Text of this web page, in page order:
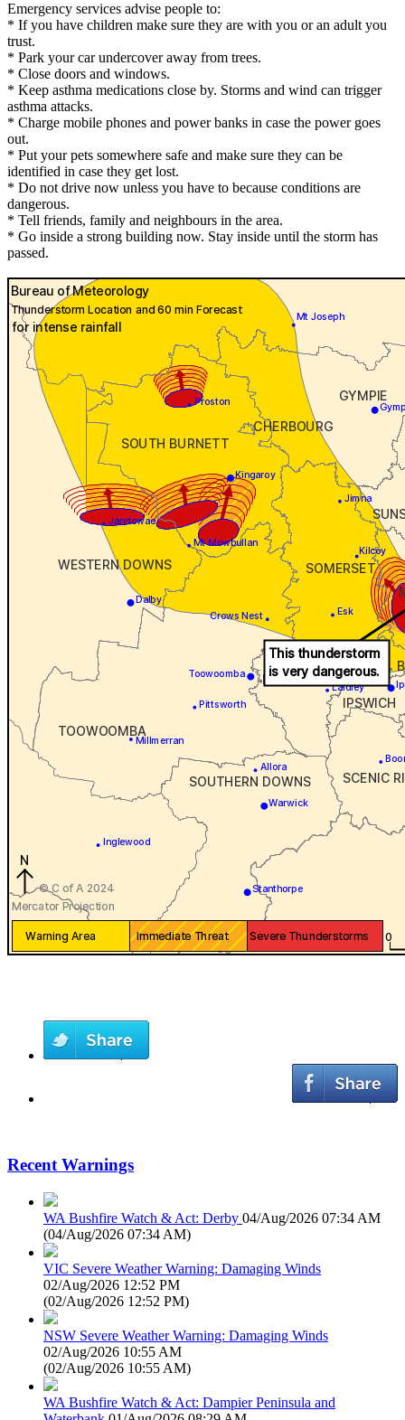
Emergency services advise people to:
* If you have children make sure they are with you or an adult you
trust.
* Park your car undercover away from trees.
* Close doors and windows.
* Keep asthma medications close by. Storms and wind can trigger
asthma attacks.
* Charge mobile phones and power banks in case the power goes
out.
* Put your pets somewhere safe and make sure they can be
identified in case they get lost.
* Do not drive now unless you have to because conditions are
dangerous.
* Tell friends, family and neighbours in the area.
* Go inside a strong building now. Stay inside until the storm has
passed.
Recent Warnings
WA Bushfire Watch & Act: Derby 04/Aug/2026 07:34 AM
(04/Aug/2026 07:34 AM)
VIC Severe Weather Warning: Damaging Winds
02/Aug/2026 12:52 PM
(02/Aug/2026 12:52 PM)
NSW Severe Weather Warning: Damaging Winds
02/Aug/2026 10:55 AM
(02/Aug/2026 10:55 AM)
WA Bushfire Watch & Act: Dampier Peninsula and